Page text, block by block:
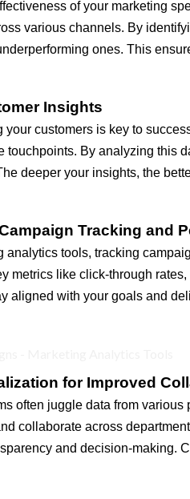
of your marketing
various channels. By
ones. This
Insights
your customers is key to
touchpoints. By analyzing this
deeper your insights, the
Tracking and
analytics tools, tracking
metrics like click-through
aligned with your goals and
for Improved
often juggle data from
collaborate across
and decision-making.